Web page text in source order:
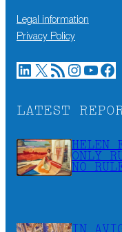
Legal information
Privacy Policy
LinkedIn X RSS Feed Instagram YouTube Facebook
LATEST
HELEN
ONLY
NO